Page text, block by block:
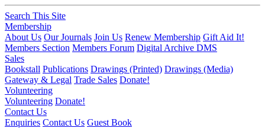
Search This Site
Membership
About Us Our Journals Join Us Renew Membership Gift Aid It!
Members Section Members Forum Digital Archive DMS
Sales
Bookstall Publications Drawings (Printed) Drawings (Media)
Gateway & Legal Trade Sales Donate!
Volunteering
Volunteering Donate!
Contact Us
Enquiries Contact Us Guest Book